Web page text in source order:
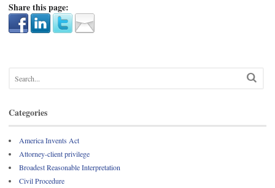
Share this page:
Categories
America Invents Act
Attorney-client privilege
Broadest Reasonable Interpretation
Civil Procedure